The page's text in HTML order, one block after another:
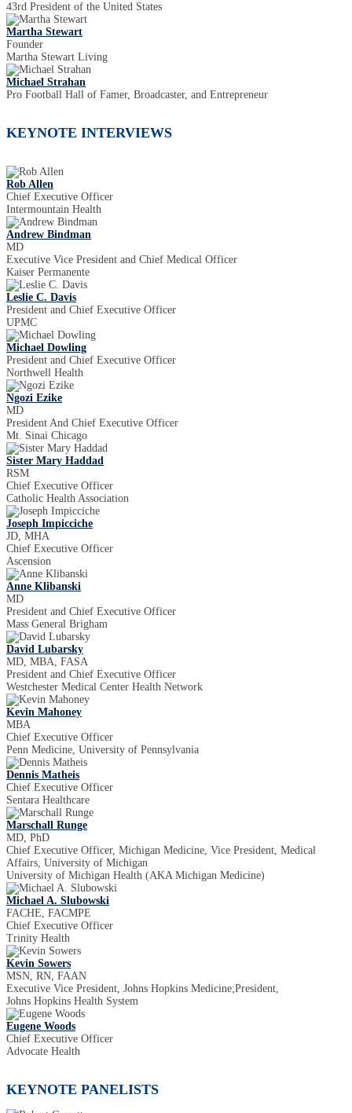
43rd President of the United States
Martha Stewart
Founder
Martha Stewart Living
Michael Strahan
Pro Football Hall of Famer, Broadcaster, and Entrepreneur
KEYNOTE INTERVIEWS
Rob Allen
Chief Executive Officer
Intermountain Health
Andrew Bindman
MD
Executive Vice President and Chief Medical Officer
Kaiser Permanente
Leslie C. Davis
President and Chief Executive Officer
UPMC
Michael Dowling
President and Chief Executive Officer
Northwell Health
Ngozi Ezike
MD
President And Chief Executive Officer
Mt. Sinai Chicago
Sister Mary Haddad
RSM
Chief Executive Officer
Catholic Health Association
Joseph Impicciche
JD, MHA
Chief Executive Officer
Ascension
Anne Klibanski
MD
President and Chief Executive Officer
Mass General Brigham
David Lubarsky
MD, MBA, FASA
President and Chief Executive Officer
Westchester Medical Center Health Network
Kevin Mahoney
MBA
Chief Executive Officer
Penn Medicine, University of Pennsylvania
Dennis Matheis
Chief Executive Officer
Sentara Healthcare
Marschall Runge
MD, PhD
Chief Executive Officer, Michigan Medicine, Vice President, Medical
Affairs, University of Michigan
University of Michigan Health (AKA Michigan Medicine)
Michael A. Slubowski
FACHE, FACMPE
Chief Executive Officer
Trinity Health
Kevin Sowers
MSN, RN, FAAN
Executive Vice President, Johns Hopkins Medicine;President,
Johns Hopkins Health System
Eugene Woods
Chief Executive Officer
Advocate Health
KEYNOTE PANELISTS